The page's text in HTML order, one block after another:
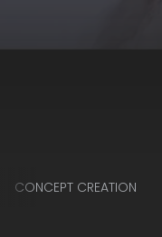
CONCEPT CREATION